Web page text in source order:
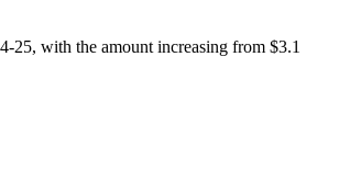
25, with the amount increasing from $3.1